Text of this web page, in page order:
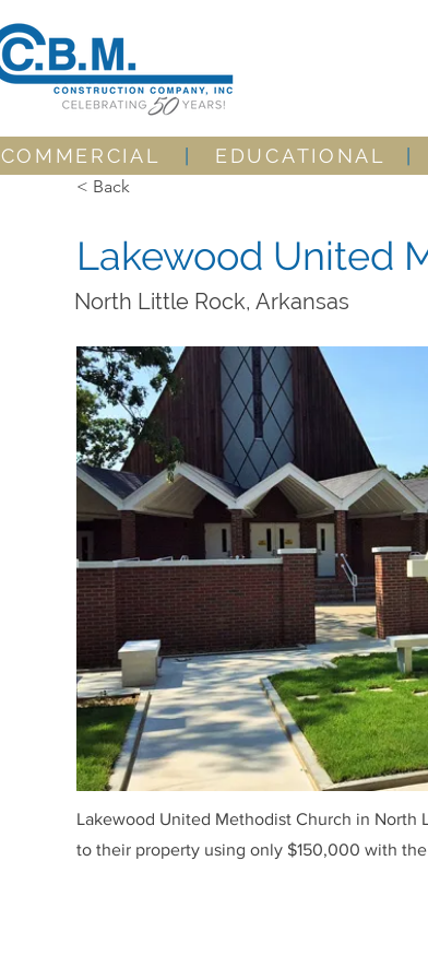
< Back
Lakewood United
North Little Rock, Arkansas
Lakewood United Methodist Church in North
to their property using only $150,000 with
COMMERCIAL EDUCATIONAL